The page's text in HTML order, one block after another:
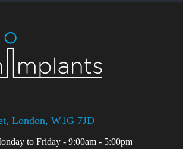
London, W1G 7JD
to Friday - 9:00am - 5:00pm